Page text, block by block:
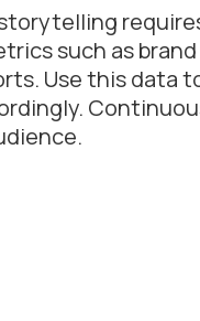
such as
Use this data